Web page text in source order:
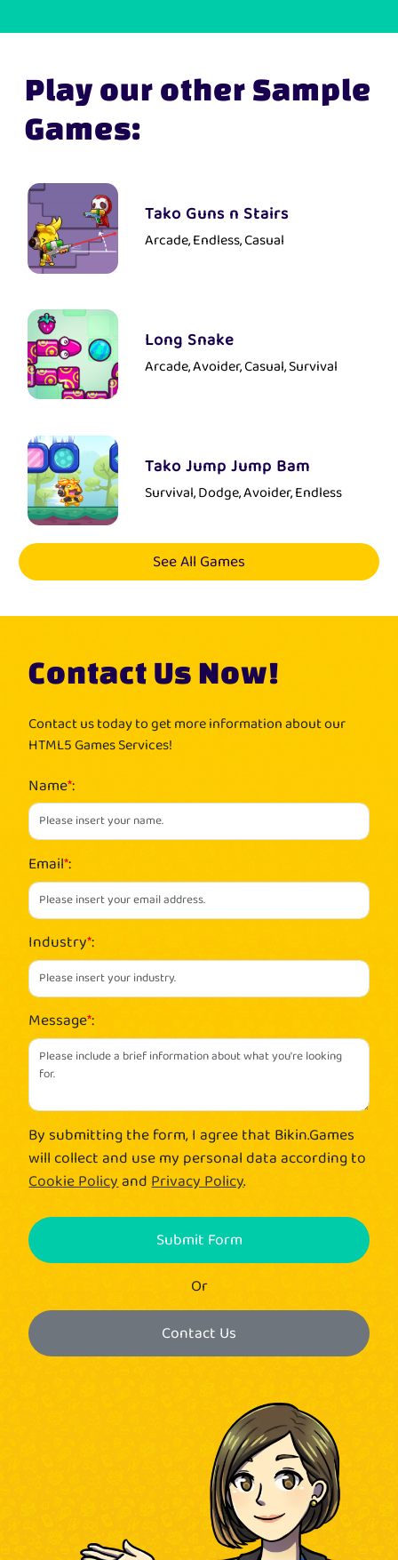
Play our other Sample
Games:
Tako Guns n Stairs
Arcade, Endless, Casual
Long Snake
Arcade, Avoider, Casual, Survival
Tako Jump Jump Bam
Survival, Dodge, Avoider, Endless
See All Games
Contact Us Now!
Contact us today to get more information about our
HTML5 Games Services!
Name*:
Email*:
Industry*:
Message*:
By submitting the form, I agree that Bikin.Games
will collect and use my personal data according to
Cookie PolicyandPrivacy Policy.
Submit Form
Or
Contact Us